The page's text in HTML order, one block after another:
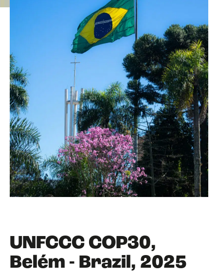
UNFCCC COP30,
Belém - Brazil, 2025